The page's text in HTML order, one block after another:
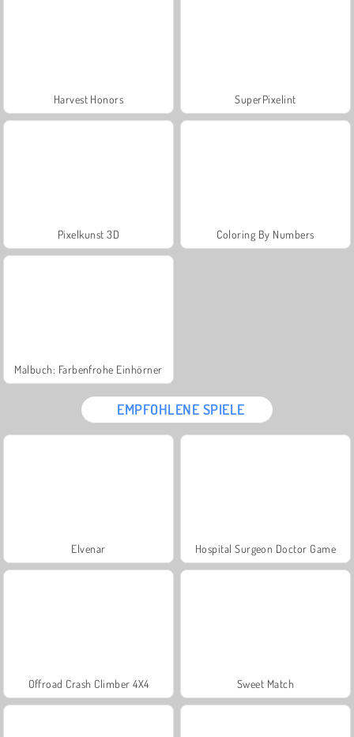
Harvest Honors SuperPixelint
Pixelkunst 3D Coloring By Numbers
Malbuch: Farbenfrohe Einhörner
EMPFOHLENE SPIELE
Elvenar Hospital Surgeon Doctor Game
Offroad Crash Climber 4X4 Sweet Match